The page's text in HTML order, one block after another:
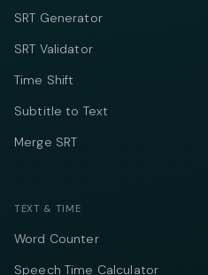
SRT Generator
SRT Validator
Time Shift
Subtitle to Text
Merge SRT
TEXT & TIME
Word Counter
Speech Time Calculator